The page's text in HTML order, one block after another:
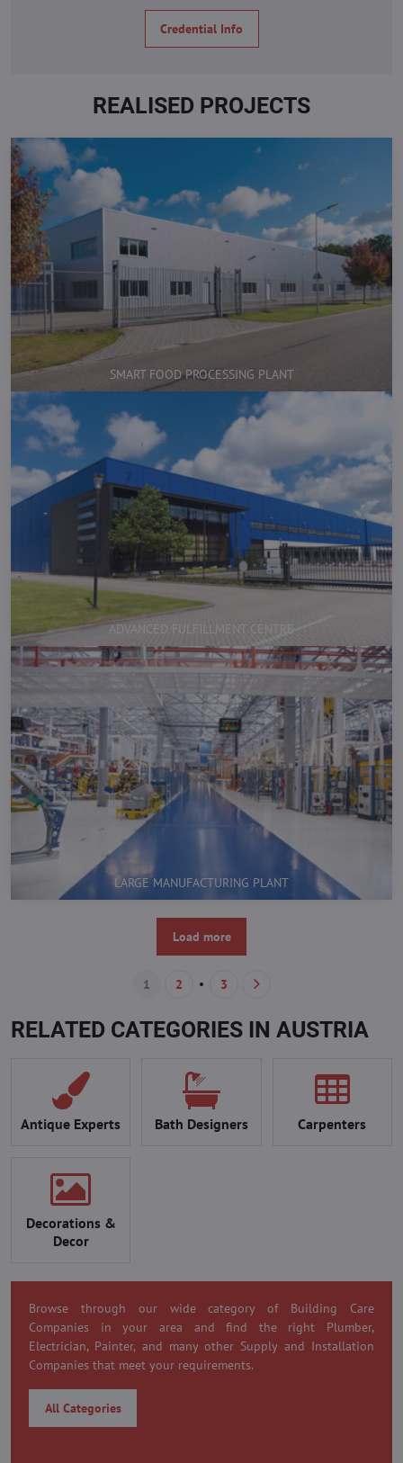
Credential Info
REALISED PROJECTS
SMART FOOD PROCESSING PLANT
ADVANCED FULFILLMENT CENTRE
LARGE MANUFACTURING PLANT
Load more
1 2 3
RELATED CATEGORIES IN AUSTRIA
Antique Experts Bath Designers Carpenters
Decorations &
Decor
Browse through our wide category of Building Care
Companies in your area and find the right Plumber,
Electrician, Painter, and many other Supply and Installation
Companies that meet your requirements.
All Categories